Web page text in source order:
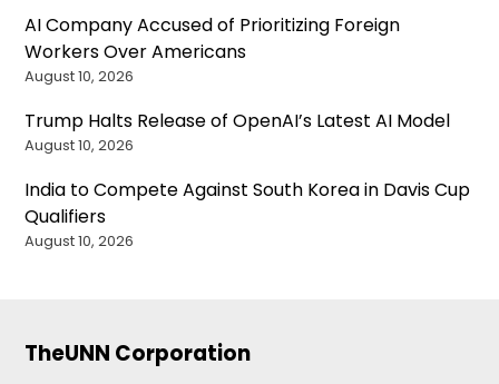
AI Company Accused of Prioritizing Foreign
Workers Over Americans
August 10, 2026
Trump Halts Release of OpenAI’s Latest AI Model
August 10, 2026
India to Compete Against South Korea in Davis Cup
Qualifiers
August 10, 2026
TheUNN Corporation